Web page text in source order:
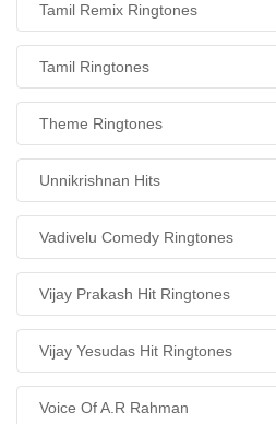
Tamil Remix Ringtones
Tamil Ringtones
Theme Ringtones
Unnikrishnan Hits
Vadivelu Comedy Ringtones
Vijay Prakash Hit Ringtones
Vijay Yesudas Hit Ringtones
Voice Of A.R Rahman